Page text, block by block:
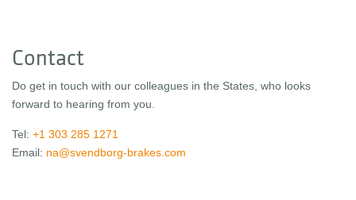
Contact
Do get in touch with our colleagues in the States, who looks
forward to hearing from you.
Tel: +1 303 285 1271
Email: na@svendborg-brakes.com